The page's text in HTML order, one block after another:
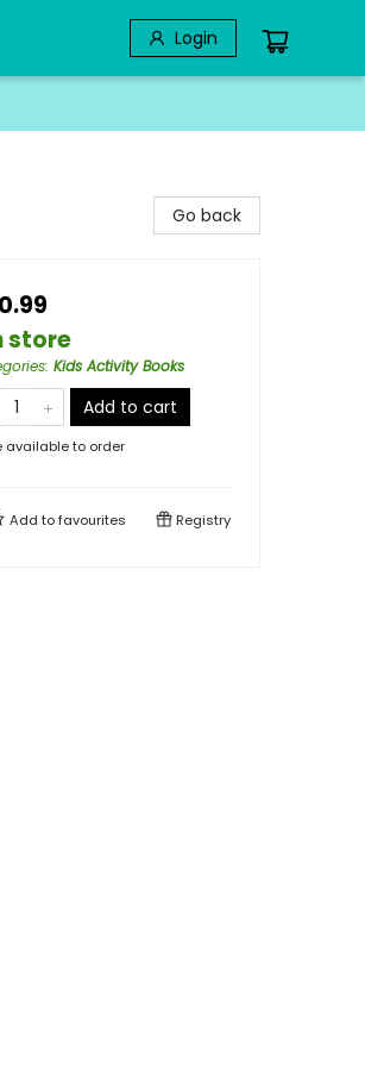
Login
Go back
store
: Kids Activity Books
Add to cart
available to order
Add tofavourites Registry